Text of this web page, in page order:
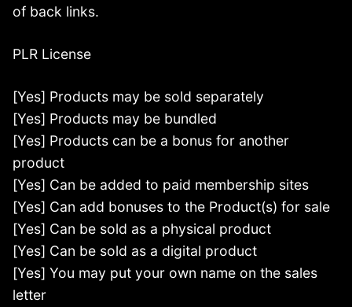
of back links.
PLR License
[Yes] Products may be sold separately
[Yes] Products may be bundled
[Yes] Products can be a bonus for another
product
[Yes] Can be added to paid membership sites
[Yes] Can add bonuses to the Product(s) for sale
[Yes] Can be sold as a physical product
[Yes] Can be sold as a digital product
[Yes] You may put your own name on the sales
letter